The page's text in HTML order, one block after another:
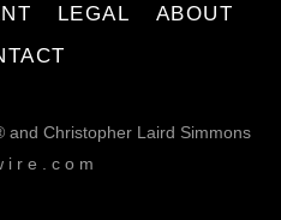
LEGAL
ABOUT
Christopher Laird Simmons
i r e . c o m